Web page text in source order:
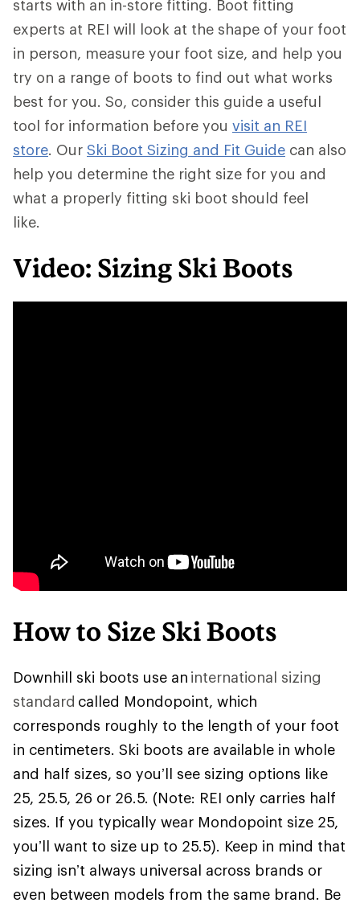
starts with an in-store fitting. Boot fitting
experts at REI will look at the shape of your foot
in person, measure your foot size, and help you
try on a range of boots to find out what works
best for you. So, consider this guide a useful
tool for information before you visit an REI
store. Our Ski Boot Sizing and Fit Guide can also
help you determine the right size for you and
what a properly fitting ski boot should feel
like.
Video: Sizing Ski Boots
How to Size Ski Boots
Downhill ski boots use an international sizing
standard called Mondopoint, which
corresponds roughly to the length of your foot
in centimeters. Ski boots are available in whole
and half sizes, so you’ll see sizing options like
25, 25.5, 26 or 26.5. (Note: REI only carries half
sizes. If you typically wear Mondopoint size 25,
you’ll want to size up to 25.5). Keep in mind that
sizing isn’t always universal across brands or
even between models from the same brand. Be